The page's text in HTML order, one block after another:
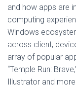
and how apps are
computing
Windows
across client,
array of popular
“Temple Run:
Illustrator and